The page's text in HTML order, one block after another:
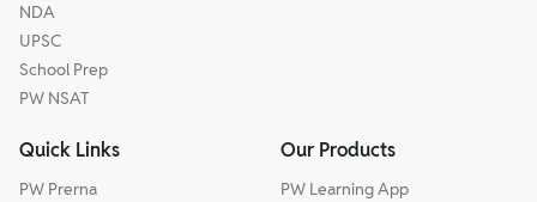
NDA
UPSC
School Prep
PW NSAT
Quick Links
PW Prerna
Our Products
PW Learning App